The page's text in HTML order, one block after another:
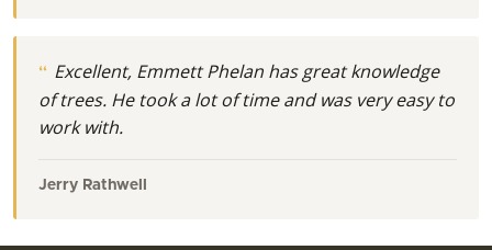
Excellent, Emmett Phelan has great knowledge
of trees. He took a lot of time and was very easy to
work with.
Jerry Rathwell